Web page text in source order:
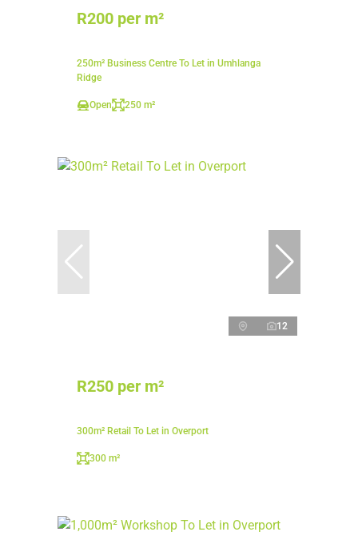
R200 per m²
250m² Business Centre To Let in Umhlanga
Ridge
Open 250 m²
12
R250 per m²
300m² Retail To Let in Overport
300 m²